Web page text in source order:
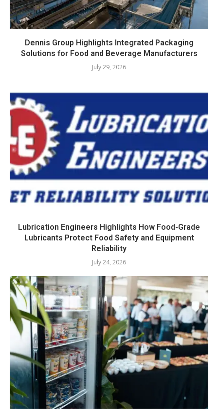
Dennis Group Highlights Integrated Packaging
Solutions for Food and Beverage Manufacturers
July 29, 2026
Lubrication Engineers Highlights How Food-Grade
Lubricants Protect Food Safety and Equipment
Reliability
July 24, 2026